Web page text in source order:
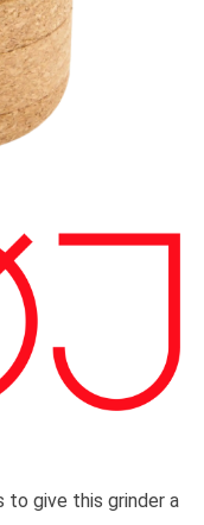
to give this grinder a